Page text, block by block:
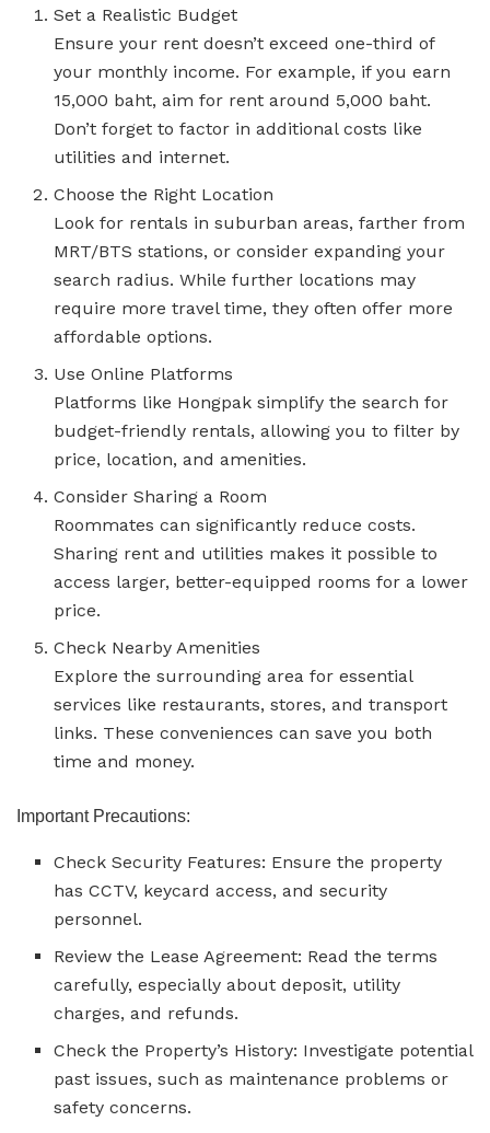
Set a Realistic Budget
Ensure your rent doesn’t exceed one-third of
your monthly income. For example, if you earn
15,000 baht, aim for rent around 5,000 baht.
Don’t forget to factor in additional costs like
utilities and internet.
Choose the Right Location
Look for rentals in suburban areas, farther from
MRT/BTS stations, or consider expanding your
search radius. While further locations may
require more travel time, they often offer more
affordable options.
Use Online Platforms
Platforms like Hongpak simplify the search for
budget-friendly rentals, allowing you to filter by
price, location, and amenities.
Consider Sharing a Room
Roommates can significantly reduce costs.
Sharing rent and utilities makes it possible to
access larger, better-equipped rooms for a lower
price.
Check Nearby Amenities
Explore the surrounding area for essential
services like restaurants, stores, and transport
links. These conveniences can save you both
time and money.
Important Precautions:
Check Security Features: Ensure the property
has CCTV, keycard access, and security
personnel.
Review the Lease Agreement: Read the terms
carefully, especially about deposit, utility
charges, and refunds.
Check the Property’s History: Investigate potential
past issues, such as maintenance problems or
safety concerns.